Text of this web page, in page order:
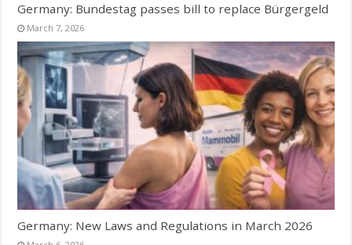
Germany: Bundestag passes bill to replace Bürgergeld
March 7, 2026
Germany: New Laws and Regulations in March 2026